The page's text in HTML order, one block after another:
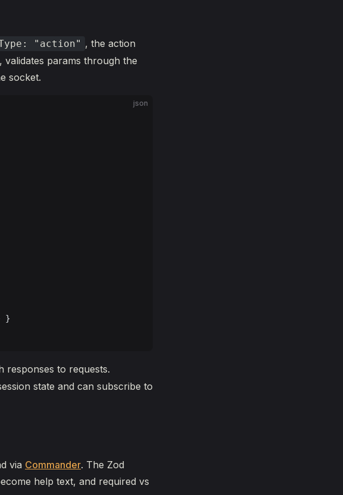
"action" , the action
validates params through the
socket.
json
}
responses to requests.
state and can subscribe to
via Commander. The Zod
help text, and required vs